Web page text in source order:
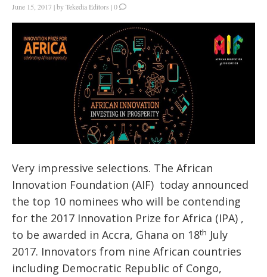
June 15, 2017 |byTekedia Editors |0
Very impressive selections. The African
Innovation Foundation (AIF) today announced
the top 10 nominees who will be contending
for the 2017 Innovation Prize for Africa (IPA) ,
to be awarded in Accra, Ghana on 18th July
2017. Innovators from nine African countries
including Democratic Republic of Congo,